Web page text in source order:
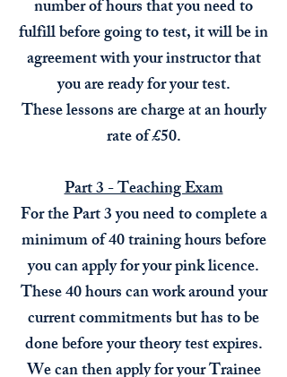
number of hours that you need to
fulfill beforegoing to test, it will be in
agreement with your instructor that
you are ready for your test.
These lessons are charge at an hourly
rate of £50.
Part 3 - Teaching Exam
For the Part 3 you need to complete a
minimum of 40 training hours before
you can apply for your pink licence.
These 40 hours can work around your
current commitments but has to be
done before your theory test expires.